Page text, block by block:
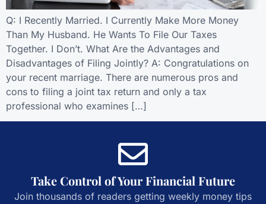
Q: I Recently Married. I Currently Make More Money
Than My Husband. He Wants To File Our Taxes
Together. I Don’t. What Are the Advantages and
Disadvantages of Filing Jointly? A: Congratulations on
your recent marriage. There are numerous pros and
cons to filing a joint tax return and only a tax
professional who examines […]
Take Control of Your Financial Future
Join thousands of readers getting weekly money tips